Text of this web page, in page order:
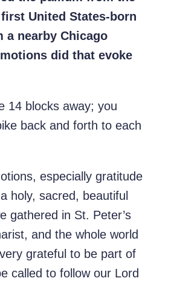
United States-born
a nearby Chicago
did that evoke
14 blocks away; you
back and forth to each
especially gratitude
holy, sacred, beautiful
gathered in St. Peter’s
and the whole world
grateful to be part of
called to follow our Lord